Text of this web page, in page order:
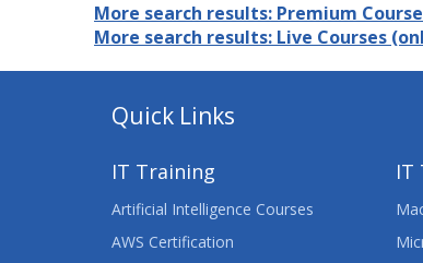
More search results: Premium
More search results: Live Courses
Quick Links
IT Training
Artificial Intelligence Courses
AWS Certification
IT